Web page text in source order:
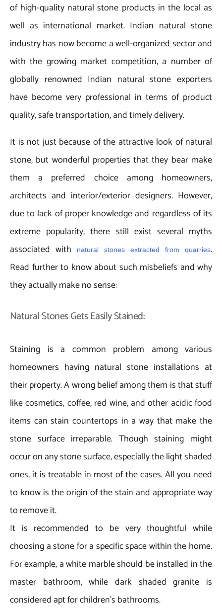
of high-quality natural stone products in the local as
well as international market. Indian natural stone
industry has now become a well-organized sector and
with the growing market competition, a number of
globally renowned Indian natural stone exporters
have become very professional in terms of product
quality, safe transportation, and timely delivery.
It is not just because of the attractive look of natural
stone, but wonderful properties that they bear make
them a preferred choice among homeowners,
architects and interior/exterior designers. However,
due to lack of proper knowledge and regardless of its
extreme popularity, there still exist several myths
associated with
natural stones extracted from quarries.
Read further to know about such misbeliefs and why
they actually make no sense:
Natural Stones Gets Easily Stained:
Staining is a common problem among various
homeowners having natural stone installations at
their property. A wrong belief among them is that stuff
like cosmetics, coffee, red wine, and other acidic food
items can stain countertops in a way that make the
stone surface irreparable. Though staining might
occur on any stone surface, especially the light shaded
ones, it is treatable in most of the cases. All you need
to know is the origin of the stain and appropriate way
to remove it.
It is recommended to be very thoughtful while
choosing a stone for a specific space within the home.
For example, a white marble should be installed in the
master bathroom, while dark shaded granite is
considered apt for children’s bathrooms.